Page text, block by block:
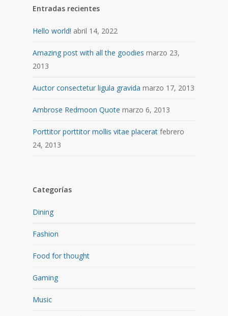
Entradas recientes
Hello world! abril 14, 2022
Amazing post with all the goodies marzo 23,
2013
Auctor consectetur ligula gravida marzo 17, 2013
Ambrose Redmoon Quote marzo 6, 2013
Porttitor porttitor mollis vitae placerat febrero
24, 2013
Categorías
Dining
Fashion
Food for thought
Gaming
Music